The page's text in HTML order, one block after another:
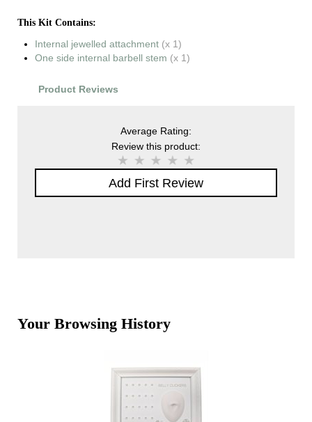
This Kit Contains:
Internal jewelled attachment (x 1)
One side internal barbell stem (x 1)
Product Reviews
Average Rating:
Review this product:
Add First Review
Your Browsing History